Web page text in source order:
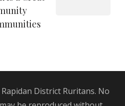
District Ruritans. No